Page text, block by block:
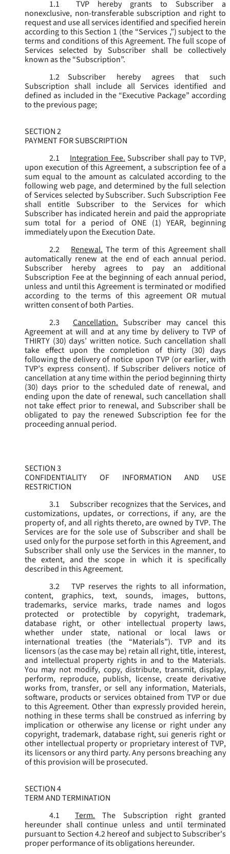
1.1
TVP hereby grants to Subscriber a
nonexclusive, non-transferable subscription and right to
request and use all services identified and specified herein
according to this Section 1 (the “Services ,”) subject to the
terms and conditions of this Agreement. The full scope of
Services selected by Subscriber shall be collectively
known as the “Subscription”.
1.2
Subscriber hereby agrees that such
Subscription shall include all Services identified and
defined as included in the “Executive Package” according
to the previous page;
SECTION 2
PAYMENT FOR SUBSCRIPTION
2.1
Integration Fee. Subscriber shall pay to TVP,
upon execution of this Agreement, a subscription fee of a
sum equal to the amount as calculated according to the
following web page, and determined by the full selection
of Services selected by Subscriber. Such Subscription Fee
shall entitle Subscriber to the Services for which
Subscriber has indicated herein and paid the appropriate
sum total for a period of ONE (1) YEAR, beginning
immediately upon the Execution Date.
2.2
Renewal. The term of this Agreement shall
automatically renew at the end of each annual period.
Subscriber hereby agrees to pay an additional
Subscription Fee at the beginning of each annual period,
unless and until this Agreement is terminated or modified
according to the terms of this agreement OR mutual
written consent of both Parties.
2.3
Cancellation. Subscriber may cancel this
Agreement at will and at any time by delivery to TVP of
THIRTY (30) days’ written notice. Such cancellation shall
take effect upon the completion of thirty (30) days
following the delivery of notice upon TVP (or earlier, with
TVP’s express consent). If Subscriber delivers notice of
cancellation at any time within the period beginning thirty
(30) days prior to the scheduled date of renewal, and
ending upon the date of renewal, such cancellation shall
not take effect prior to renewal, and Subscriber shall be
obligated to pay the renewed Subscription fee for the
proceeding annual period.
SECTION 3
CONFIDENTIALITY OF INFORMATION AND USE
RESTRICTION
3.1
Subscriber recognizes that the Services, and
customizations, updates, or corrections, if any, are the
property of, and all rights thereto, are owned by TVP. The
Services are for the sole use of Subscriber and shall be
used only for the purpose set forth in this Agreement, and
Subscriber shall only use the Services in the manner, to
the extent, and the scope in which it is specifically
described in this Agreement.
3.2
TVP reserves the rights to all information,
content, graphics, text, sounds, images, buttons,
trademarks, service marks, trade names and logos
protected or protectible by copyright, trademark,
database right, or other intellectual property laws,
whether under state, national or local laws or
international treaties (the “Materials”). TVP and its
licensors (as the case may be) retain all right, title, interest,
and intellectual property rights in and to the Materials.
You may not modify, copy, distribute, transmit, display,
perform, reproduce, publish, license, create derivative
works from, transfer, or sell any information, Materials,
software, products or services obtained from TVP or due
to this Agreement. Other than expressly provided herein,
nothing in these terms shall be construed as inferring by
implication or otherwise any license or right under any
copyright, trademark, database right, sui generis right or
other intellectual property or proprietary interest of TVP,
its licensors or any third party. Any persons breaching any
of this provision will be prosecuted.
SECTION 4
TERM AND TERMINATION
4.1
Term.
The Subscription right granted
hereunder shall continue unless and until terminated
pursuant to Section 4.2 hereof and subject to Subscriber's
proper performance of its obligations hereunder.